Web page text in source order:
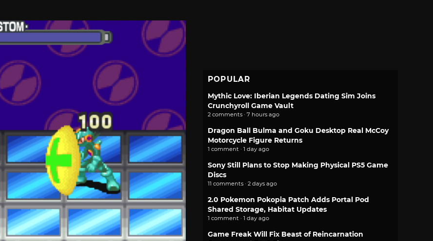
POPULAR
Mythic Love: Iberian Legends Dating Sim Joins
Crunchyroll Game Vault
2 comments · 7 hours ago
Dragon Ball Bulma and Goku Desktop Real McCoy
Motorcycle Figure Returns
1 comment · 1 day ago
Sony Still Plans to Stop Making Physical PS5 Game
Discs
11 comments · 2 days ago
2.0 Pokemon Pokopia Patch Adds Portal Pod
Shared Storage, Habitat Updates
1 comment · 1 day ago
Game Freak Will Fix Beast of Reincarnation